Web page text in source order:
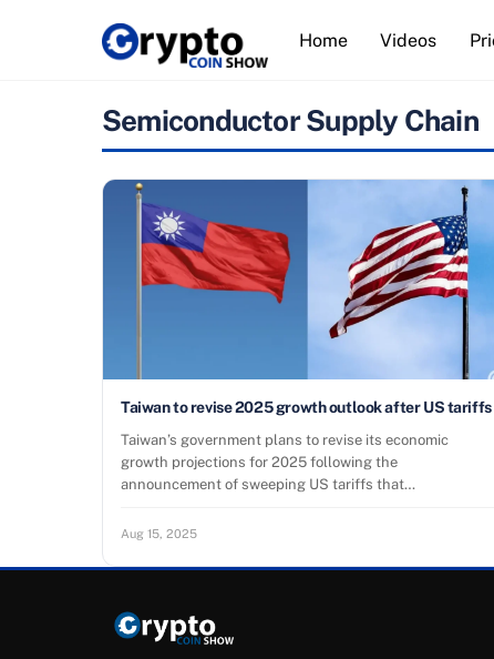
Home Videos
Semiconductor Supply Chain
Taiwan to revise 2025 growth outlook after US tariffs
Taiwan’s government plans to revise its economic
growth projections for 2025 following the
announcement of sweeping US tariffs that…
Aug 15, 2025